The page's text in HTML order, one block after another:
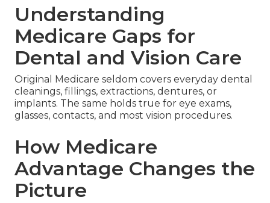
Understanding
Medicare Gaps for
Dental and Vision Care
Original Medicare seldom covers everyday dental
cleanings, fillings, extractions, dentures, or
implants. The same holds true for eye exams,
glasses, contacts, and most vision procedures.
How Medicare
Advantage Changes the
Picture